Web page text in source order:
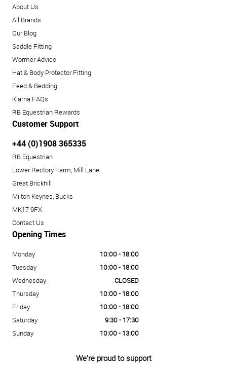
About Us
All Brands
Our Blog
Saddle Fitting
Wormer Advice
Hat & Body Protector Fitting
Feed & Bedding
Klarna FAQs
RB Equestrian Rewards
Customer Support
+44 (0)1908 365335
RB Equestrian
Lower Rectory Farm, Mill Lane
Great Brickhill
Milton Keynes, Bucks
MK17 9FX
Contact Us
Opening Times
Monday
10:00 - 18:00
Tuesday
10:00 - 18:00
Wednesday
CLOSED
Thursday
10:00 - 18:00
Friday
10:00 - 18:00
Saturday
9:30 - 17:30
Sunday
10:00 - 13:00
We're proud to support